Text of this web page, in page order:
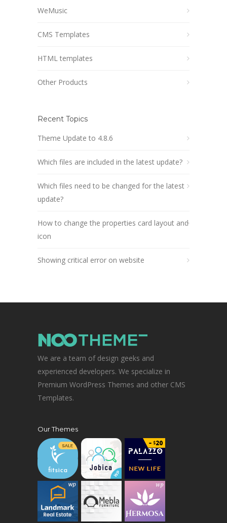
WeMusic
CMS Templates
HTML templates
Other Products
Recent Topics
Theme Update to 4.8.6
Which files are included in the latest update?
Which files need to be changed for the latest
update?
How to change the properties card layout and
icon
Showing critical error on website
We are a team of design geeks and
experienced developers. We specialize in
Premium WordPress Themes and other CMS
Templates.
Our Themes